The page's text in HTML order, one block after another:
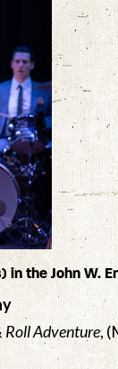
in the John W.
Roll Adventure,